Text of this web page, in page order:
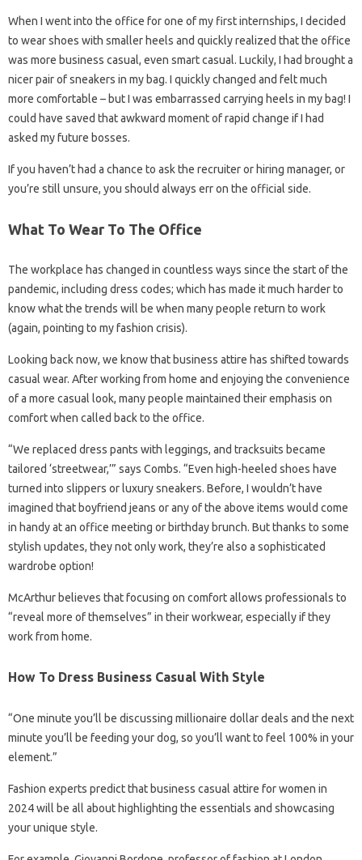
When I went into the office for one of my first internships, I decided
to wear shoes with smaller heels and quickly realized that the office
was more business casual, even smart casual. Luckily, I had brought a
nicer pair of sneakers in my bag. I quickly changed and felt much
more comfortable – but I was embarrassed carrying heels in my bag! I
could have saved that awkward moment of rapid change if I had
asked my future bosses.
If you haven’t had a chance to ask the recruiter or hiring manager, or
you’re still unsure, you should always err on the official side.
What To Wear To The Office
The workplace has changed in countless ways since the start of the
pandemic, including dress codes; which has made it much harder to
know what the trends will be when many people return to work
(again, pointing to my fashion crisis).
Looking back now, we know that business attire has shifted towards
casual wear. After working from home and enjoying the convenience
of a more casual look, many people maintained their emphasis on
comfort when called back to the office.
“We replaced dress pants with leggings, and tracksuits became
tailored ‘streetwear,’” says Combs. “Even high-heeled shoes have
turned into slippers or luxury sneakers. Before, I wouldn’t have
imagined that boyfriend jeans or any of the above items would come
in handy at an office meeting or birthday brunch. But thanks to some
stylish updates, they not only work, they’re also a sophisticated
wardrobe option!
McArthur believes that focusing on comfort allows professionals to
“reveal more of themselves” in their workwear, especially if they
work from home.
How To Dress Business Casual With Style
“One minute you’ll be discussing millionaire dollar deals and the next
minute you’ll be feeding your dog, so you’ll want to feel 100% in your
element.”
Fashion experts predict that business casual attire for women in
2024 will be all about highlighting the essentials and showcasing
your unique style.